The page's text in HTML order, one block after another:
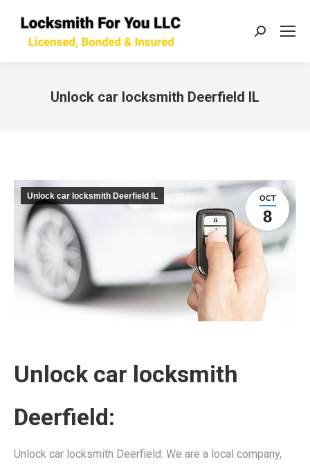
Search:
Unlock car locksmith Deerfield IL
OCT
8
Unlock car locksmith Deerfield IL
Unlock car locksmith
Deerfield:
Unlock car locksmith Deerfield: We are a local company,